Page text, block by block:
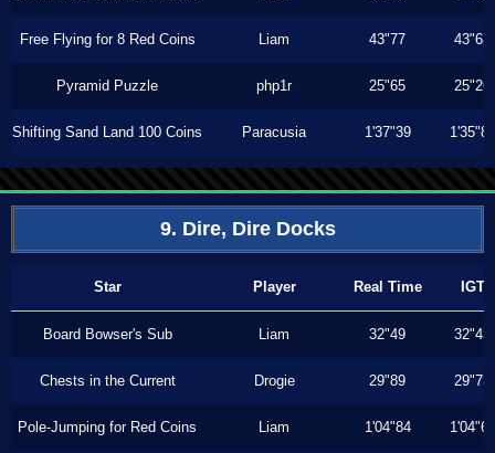
Free Flying for 8 Red Coins Liam 43"77 43"63
Pyramid Puzzle php1r 25"65 25"26
Shifting Sand Land 100 Coins Paracusia 1'37"39 1'35"83
9. Dire, Dire Docks
Star Player Real Time IGT
Board Bowser's Sub Liam 32"49 32"43
Chests in the Current Drogie 29"89 29"73
Pole-Jumping for Red Coins Liam 1'04"84 1'04"60